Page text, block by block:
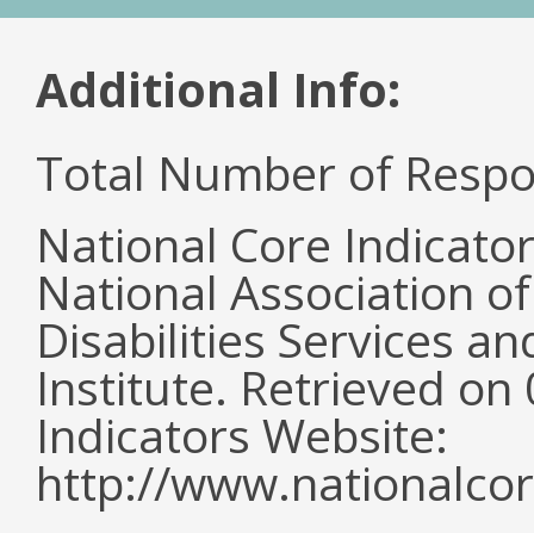
Additional Info:
Total Number of
National Core
National Association
Disabilities Services
Institute. Retrieved
Indicators Website:
http://